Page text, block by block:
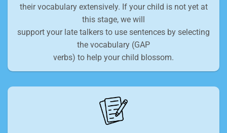
their vocabulary extensively. If your child is not yet at
this stage, we will
support your late talkers to use sentences by selecting
the vocabulary (GAP
verbs) to help your child blossom.